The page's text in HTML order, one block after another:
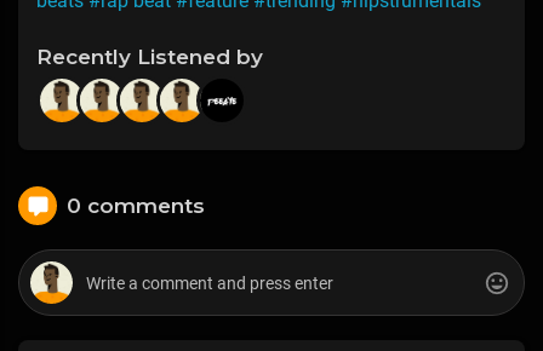
Recently Listened by
0 comments